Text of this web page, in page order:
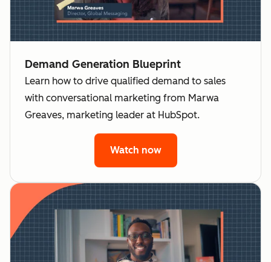
Demand Generation Blueprint
Learn how to drive qualified demand to sales
with conversational marketing from Marwa
Greaves, marketing leader at HubSpot.
Watch now